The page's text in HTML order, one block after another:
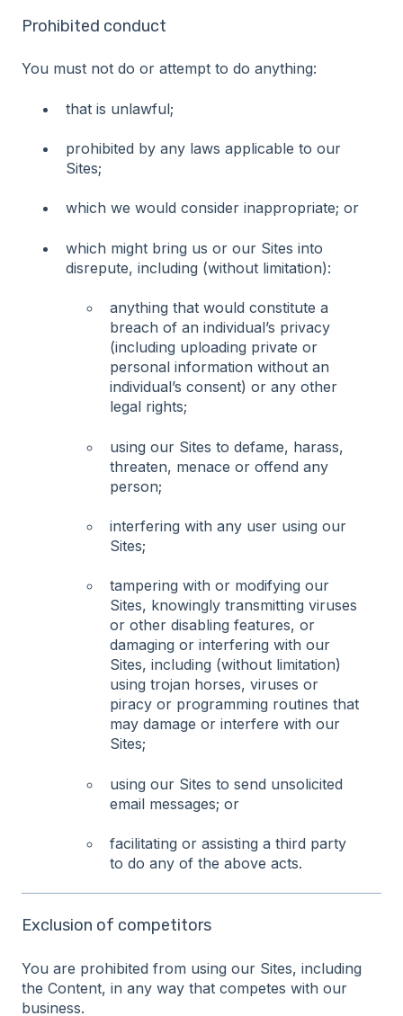
Prohibited conduct
You must not do or attempt to do anything:
that is unlawful;
prohibited by any laws applicable to our
Sites;
which we would consider inappropriate; or
which might bring us or our Sites into
disrepute, including (without limitation):
anything that would constitute a
breach of an individual’s privacy
(including uploading private or
personal information without an
individual’s consent) or any other
legal rights;
using our Sites to defame, harass,
threaten, menace or offend any
person;
interfering with any user using our
Sites;
tampering with or modifying our
Sites, knowingly transmitting viruses
or other disabling features, or
damaging or interfering with our
Sites, including (without limitation)
using trojan horses, viruses or
piracy or programming routines that
may damage or interfere with our
Sites;
using our Sites to send unsolicited
email messages; or
facilitating or assisting a third party
to do any of the above acts.
Exclusion of competitors
You are prohibited from using our Sites, including
the Content, in any way that competes with our
business.